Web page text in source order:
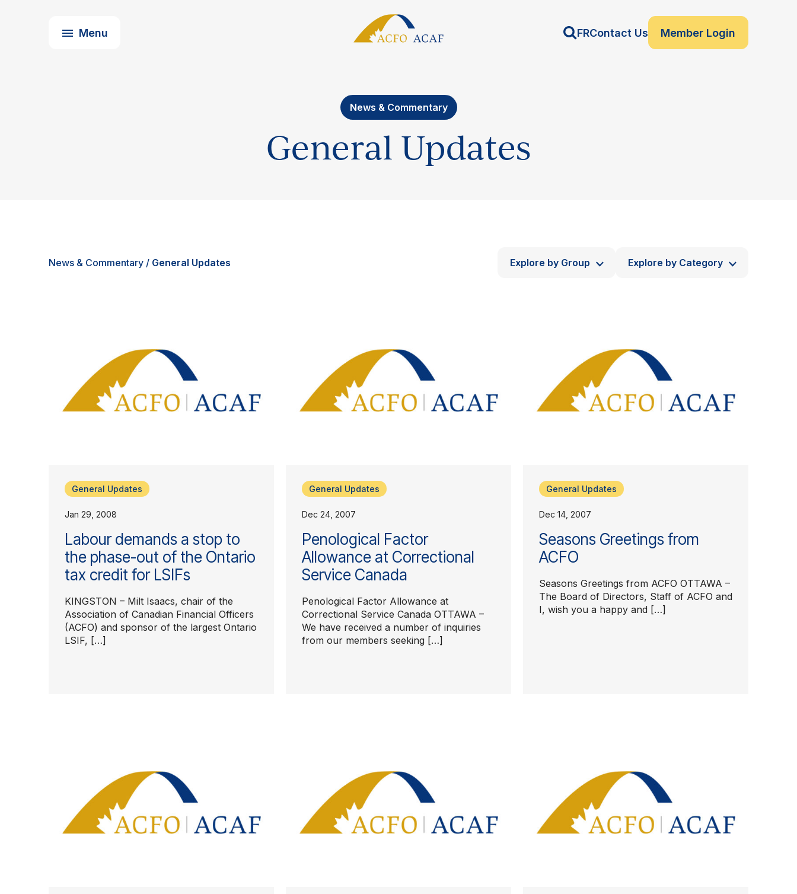
Menu
About Us
FRContact Us Member Login
News & Commentary
General Updates
News & Commentary / General Updates Explore by Group Explore by Category
General Updates
Jan 29, 2008
Labour demands a stop to
the phase-out of the Ontario
tax credit for LSIFs
KINGSTON – Milt Isaacs, chair of the
Association of Canadian Financial Officers
(ACFO) and sponsor of the largest Ontario
LSIF, […]
General Updates
Dec 24, 2007
Penological Factor
Allowance at Correctional
Service Canada
Penological Factor Allowance at
Correctional Service Canada OTTAWA –
We have received a number of inquiries
from our members seeking […]
General Updates
Dec 14, 2007
Seasons Greetings from
ACFO
Seasons Greetings from ACFO OTTAWA –
The Board of Directors, Staff of ACFO and
I, wish you a happy and […]